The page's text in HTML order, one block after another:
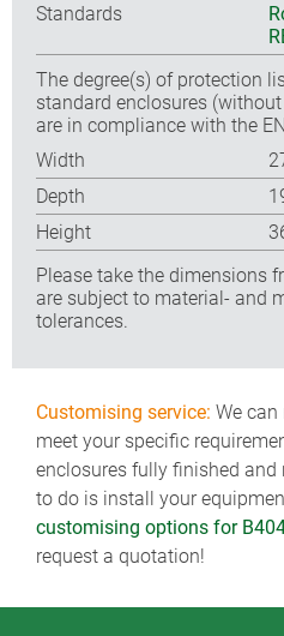
Standards
The degree(s) of protection
standard enclosures
are in compliance with the
Width
Depth
Height
Please take the dimensions
are subject to material- and
tolerances.
Customising service: We
meet your specific
enclosures fully finished and
to do is install your
customising options for
request a quotation!